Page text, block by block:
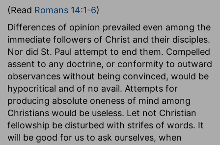
(Read Romans 14:1-6)
Differences of opinion prevailed even among the
immediate followers of Christ and their disciples.
Nor did St. Paul attempt to end them. Compelled
assent to any doctrine, or conformity to outward
observances without being convinced, would be
hypocritical and of no avail. Attempts for
producing absolute oneness of mind among
Christians would be useless. Let not Christian
fellowship be disturbed with strifes of words. It
will be good for us to ask ourselves, when